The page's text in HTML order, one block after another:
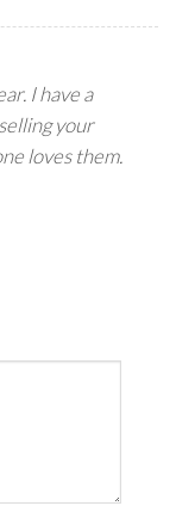
I have a
your
loves them.